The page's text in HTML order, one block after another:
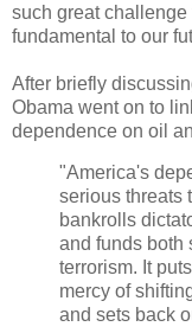
such great
fundamental to our
After briefly
Obama went on to
dependence on oil
"America's
serious threats
bankrolls
and funds both
terrorism. It
mercy of
and sets back